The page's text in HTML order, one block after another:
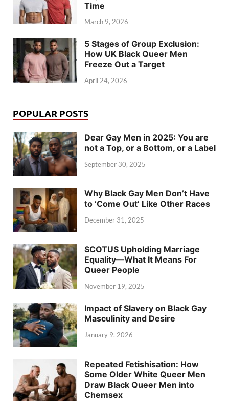
Time
March 9, 2026
5 Stages of Group Exclusion:
How UK Black Queer Men
Freeze Out a Target
April 24, 2026
POPULAR POSTS
Dear Gay Men in 2025: You are
not a Top, or a Bottom, or a Label
September 30, 2025
Why Black Gay Men Don’t Have
to ‘Come Out’ Like Other Races
December 31, 2025
SCOTUS Upholding Marriage
Equality—What It Means For
Queer People
November 19, 2025
Impact of Slavery on Black Gay
Masculinity and Desire
January 9, 2026
Repeated Fetishisation: How
Some Older White Queer Men
Draw Black Queer Men into
Chemsex